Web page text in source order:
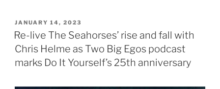
POSTED
ON
JANUARY 14, 2023
Re-live The Seahorses’ rise and fall with
Chris Helme as Two Big Egos podcast
marks Do It Yourself’s 25th anniversary